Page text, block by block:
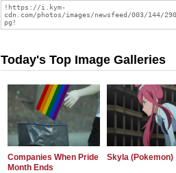
Today's Top Image Galleries
Companies When Pride
Month Ends
Skyla (Pokemon)